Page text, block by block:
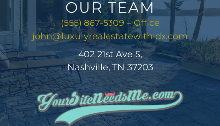
OUR TEAM
(555) 867-5309 – Office
john@luxuryrealestatewithidx.com
402 21st Ave S,
Nashville, TN 37203